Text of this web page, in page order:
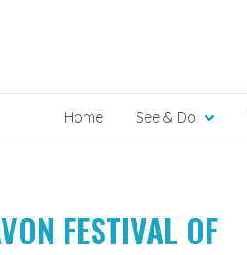
Home See & Do
FESTIVAL OF